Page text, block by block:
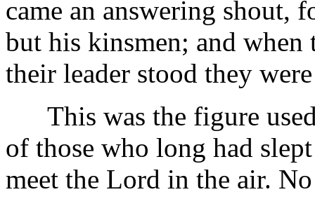
came an answering shout,
but his kinsmen; and when
their leader stood they
This was the figure
of those who long had
meet the Lord in the air.